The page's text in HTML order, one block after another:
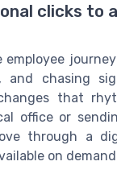
clicks to
and chasing
that
office or
through a
on